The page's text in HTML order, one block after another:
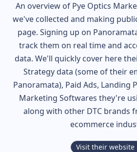
An overview of Pye Optics
we've collected and making
page. Signing up on
track them on real time and
data. We'll quickly cover here
Strategy data (some of their
Panoramata), Paid Ads, Landing
Marketing Softwares they're
along with other DTC brands
ecommerce
Visit their